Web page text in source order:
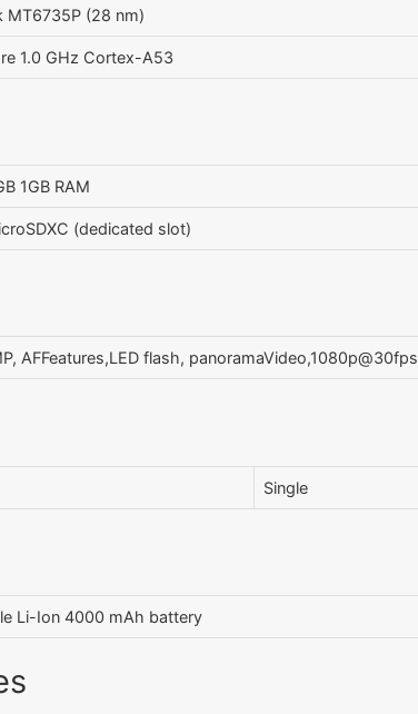
MT6735P (28 nm)
1.0 GHz Cortex-A53
1GB RAM
(dedicated slot)
AFFeatures,LED flash, panoramaVideo,1080p@30fps
Single
Li-Ion 4000 mAh battery